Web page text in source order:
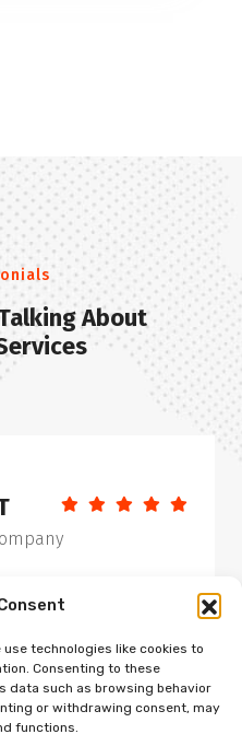
technologies like cookies to
Consenting to these
data such as browsing behavior
or withdrawing consent, may
functions.
About
vortals with
before interdependent
cutting-edgers
media backward-